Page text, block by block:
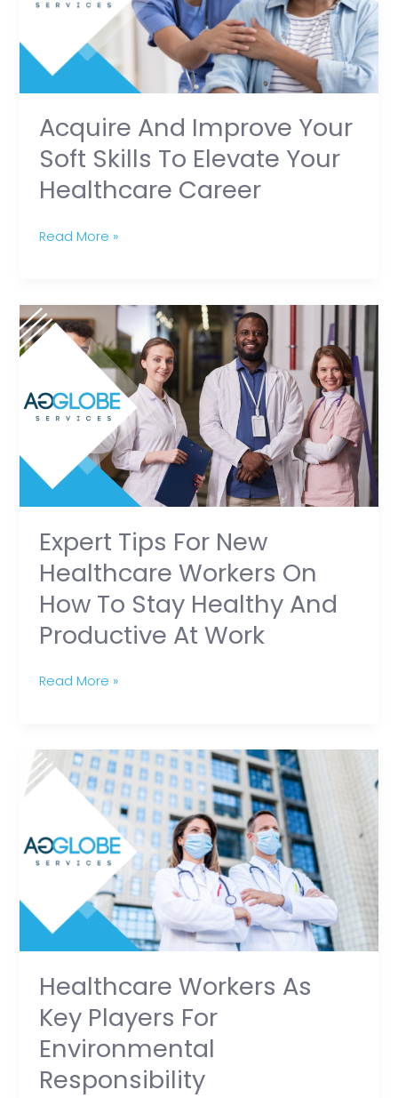
Acquire And Improve Your
Soft Skills To Elevate Your
Healthcare Career
Elevate
Your
Healthcare
Career
Read More »
Expert Tips For New
Healthcare Workers On
How To Stay Healthy And
Productive At Work
Expert
Tips
New
Healthcare
How
to
Stay
Healthy
and
Productive
at
Read More »
Healthcare Workers As
Key Players For
Environmental
Responsibility
Healthcare
Workers
Key
Players
Environmental
Responsibility